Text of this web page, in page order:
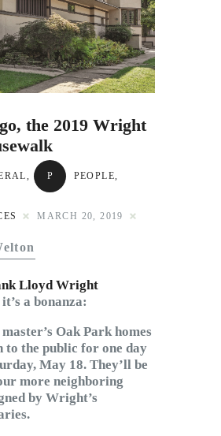
Contact Us
to Email
Newsletter
the 2019 Wright
, P PEOPLE,
MARCH 20, 2019
Lloyd Wright
a bonanza:
Oak Park homes
to the public for one day
May 18. They’ll be
more neighboring
by Wright’s